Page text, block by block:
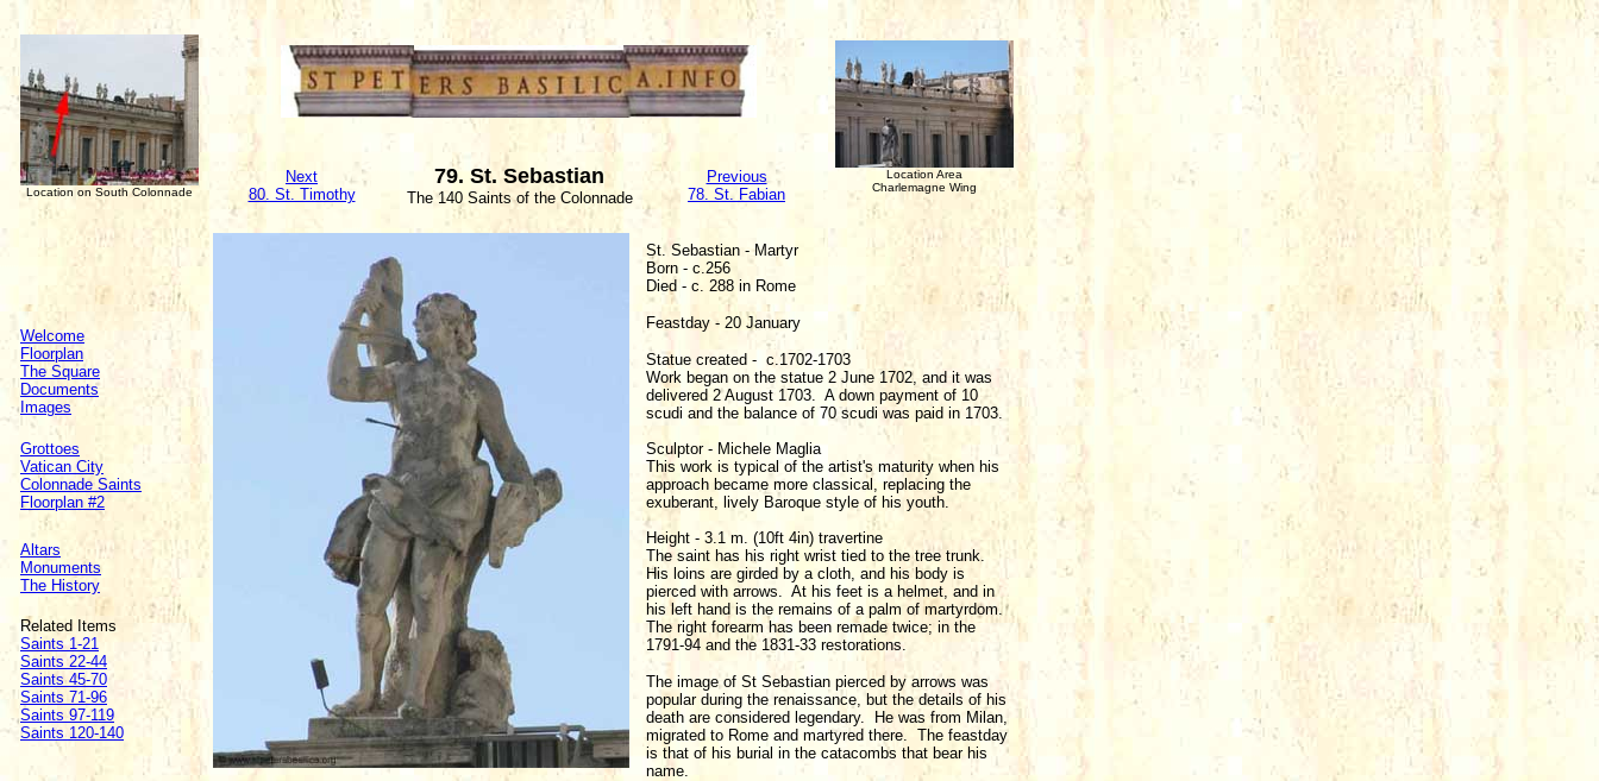
Location on South Colonnade
Next
80. St. Timothy
79. St. Sebastian
The 140 Saints of the Colonnade
Previous
78. St. Fabian
Location Area
Charlemagne Wing
Welcome
Floorplan
The Square
Documents
Images
Grottoes
Vatican City
Colonnade Saints
Floorplan #2
Altars
Monuments
The History
Related Items
Saints 1-21
Saints 22-44
Saints 45-70
Saints 71-96
Saints 97-119
Saints 120-140
St. Sebastian - Martyr
Born - c.256
Died - c. 288 in Rome
Feastday - 20 January
Statue created - c.1702-1703
Work began on the statue 2 June 1702, and it was
delivered 2 August 1703. A down payment of 10
scudi and the balance of 70 scudi was paid in 1703.
Sculptor - Michele Maglia
This work is typical of the artist's maturity when his
approach became more classical, replacing the
exuberant, lively Baroque style of his youth.
Height - 3.1 m. (10ft 4in) travertine
The saint has his right wrist tied to the tree trunk.
His loins are girded by a cloth, and his body is
pierced with arrows. At his feet is a helmet, and in
his left hand is the remains of a palm of martyrdom.
The right forearm has been remade twice; in the
1791-94 and the 1831-33 restorations.
The image of St Sebastian pierced by arrows was
popular during the renaissance, but the details of his
death are considered legendary. He was from Milan,
migrated to Rome and martyred there. The feastday
is that of his burial in the catacombs that bear his
name.